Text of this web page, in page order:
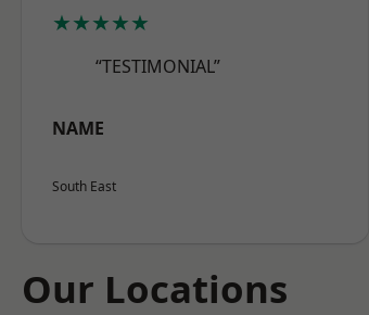
★★★★★
“TESTIMONIAL”
NAME
South East
Our Locations